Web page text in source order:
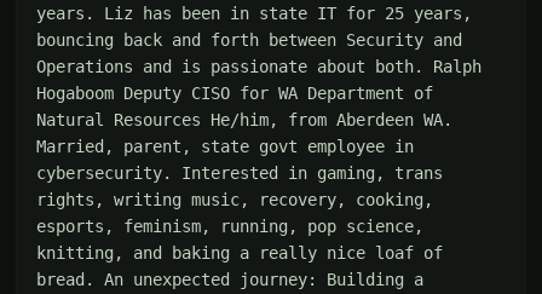
years. Liz has been in state IT for 25 years,
bouncing back and forth between Security and
Operations and is passionate about both. Ralph
Hogaboom Deputy CISO for WA Department of
Natural Resources He/him, from Aberdeen WA.
Married, parent, state govt employee in
cybersecurity. Interested in gaming, trans
rights, writing music, recovery, cooking,
esports, feminism, running, pop science,
knitting, and baking a really nice loaf of
bread. An unexpected journey: Building a